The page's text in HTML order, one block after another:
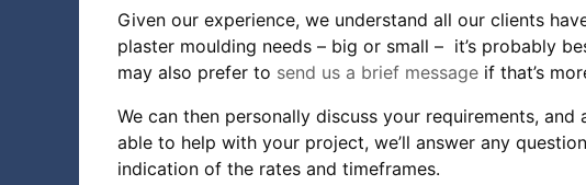
Given our experience, we understand all our clients
plaster moulding needs – big or small – it’s probably
may also prefer to send us a brief message if that’s
We can then personally discuss your requirements,
able to help with your project, we’ll answer any
indication of the rates and timeframes.